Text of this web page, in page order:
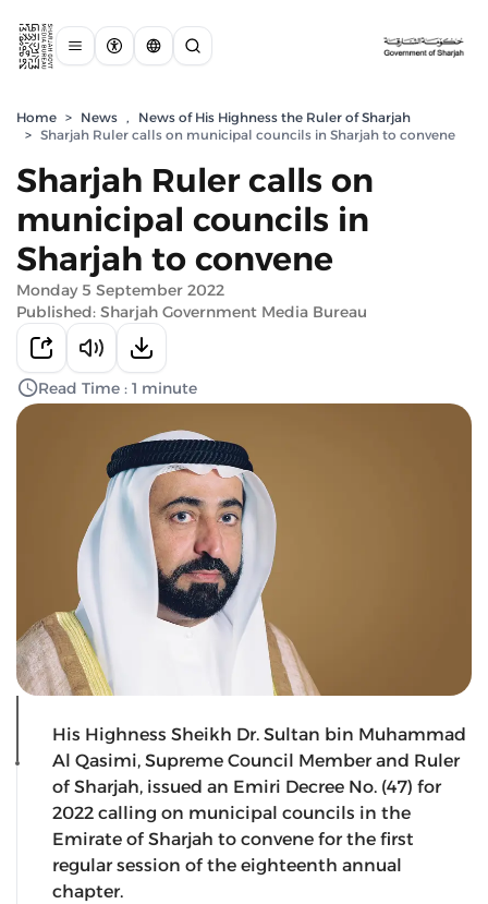
Home > News ,
News of His Highness the Ruler of Sharjah
> Sharjah Ruler calls on municipal councils in Sharjah to convene
Sharjah Ruler calls on
municipal councils in
Sharjah to convene
Monday 5 September 2022
Published: Sharjah Government Media Bureau
Read Time : 1 minute
His Highness Sheikh Dr. Sultan bin Muhammad
Al Qasimi, Supreme Council Member and Ruler
of Sharjah, issued an Emiri Decree No. (47) for
2022 calling on municipal councils in the
Emirate of Sharjah to convene for the first
regular session of the eighteenth annual
chapter.